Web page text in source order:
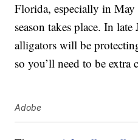
Florida, especially in
season takes place. In
alligators will be
so you’ll need to be extra
Adobe